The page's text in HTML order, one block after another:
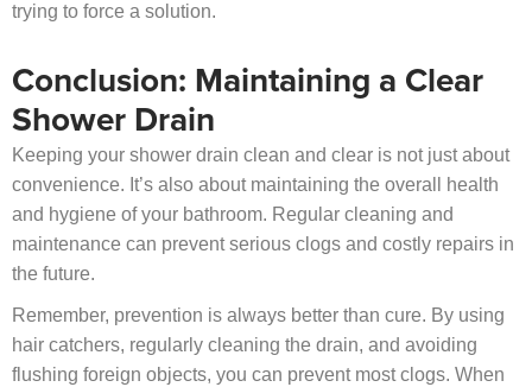
trying to force a solution.
Conclusion: Maintaining a Clear
Shower Drain
Keeping your shower drain clean and clear is not just about
convenience. It’s also about maintaining the overall health
and hygiene of your bathroom. Regular cleaning and
maintenance can prevent serious clogs and costly repairs in
the future.
Remember, prevention is always better than cure. By using
hair catchers, regularly cleaning the drain, and avoiding
flushing foreign objects, you can prevent most clogs. When